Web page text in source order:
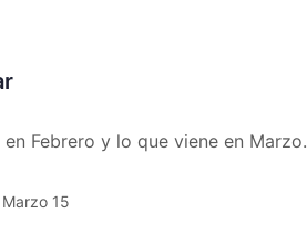
Febrero y lo que viene en Marzo.
15